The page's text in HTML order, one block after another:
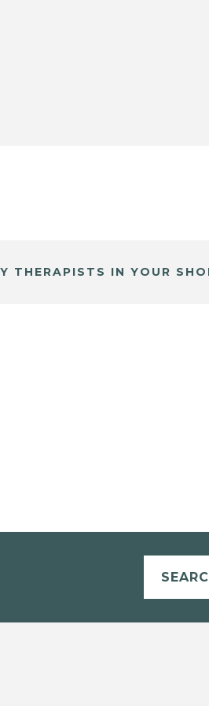
THERAPISTS IN YOUR